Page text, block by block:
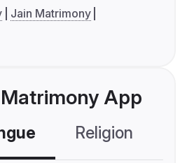
Jain Matrimony
Matrimony App
Religion